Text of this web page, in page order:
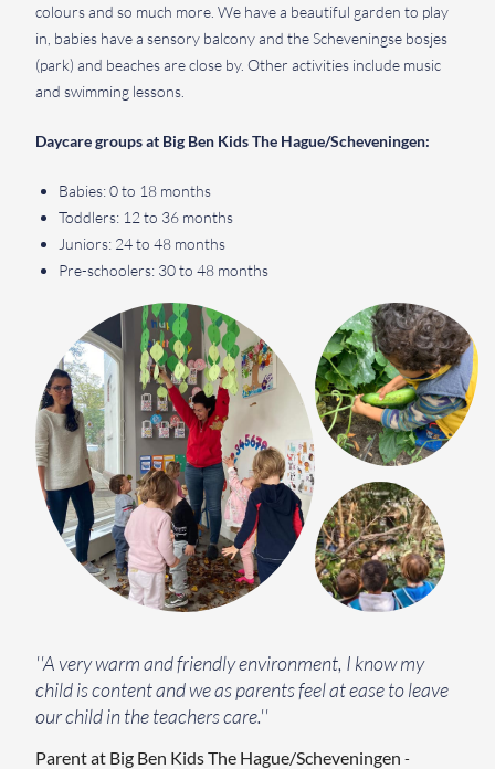
colours and so much more. We have a beautiful garden to play
in, babies have a sensory balcony and the Scheveningse bosjes
(park) and beaches are close by. Other activities include music
and swimming lessons.
Daycare groups at Big Ben Kids The Hague/Scheveningen:
Babies: 0 to 18 months
Toddlers: 12 to 36 months
Juniors: 24 to 48 months
Pre-schoolers: 30 to 48 months
''A very warm and friendly environment, I know my
child is content and we as parents feel at ease to leave
our child in the teachers care.''
Parent at Big Ben Kids The Hague/Scheveningen-